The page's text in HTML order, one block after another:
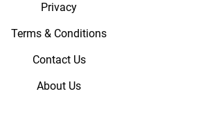
Privacy
Terms & Conditions
Contact Us
About Us